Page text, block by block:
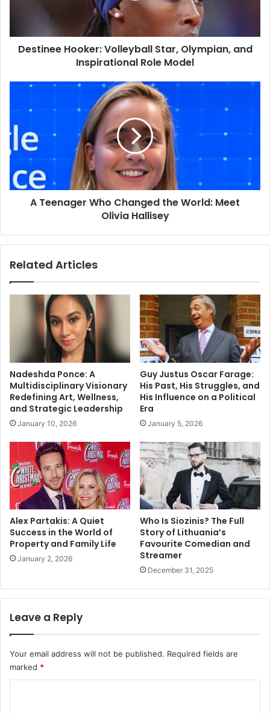
Model
Destinee Hooker: Volleyball Star, Olympian, and
Inspirational Role Model
Changed
the
World:
Olivia
Hallisey
A Teenager Who Changed the World: Meet
Olivia Hallisey
Related Articles
Nadeshda Ponce: A
Multidisciplinary Visionary
Redefining Art, Wellness,
and Strategic Leadership
January 10, 2026
Guy Justus Oscar Farage:
His Past, His Struggles, and
His Influence on a Political
Era
January 5, 2026
Alex Partakis: A Quiet
Success in the World of
Property and Family Life
January 2, 2026
Who Is Siozinis? The Full
Story of Lithuania’s
Favourite Comedian and
Streamer
December 31, 2025
Leave a Reply
Your email address will not be published. Required fields are
marked *